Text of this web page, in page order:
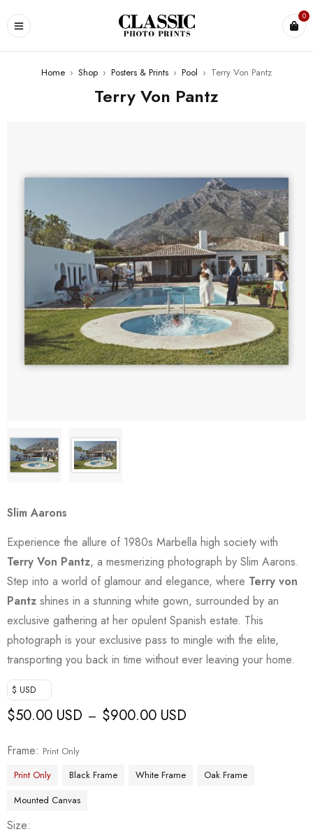
0
Home › Shop › Posters & Prints › Pool › Terry Von Pantz
Terry Von Pantz
Slim Aarons
Experience the allure of 1980s Marbella high society with
Terry Von Pantz, a mesmerizing photograph by Slim Aarons.
Step into a world of glamour and elegance, where Terry von
Pantz shines in a stunning white gown, surrounded by an
exclusive gathering at her opulent Spanish estate. This
photograph is your exclusive pass to mingle with the elite,
transporting you back in time without ever leaving your home.
$ USD
$50.00 USD – $900.00 USD
Frame
Print Only
Print Only
Black Frame White Frame
Oak Frame
Mounted Canvas
Size